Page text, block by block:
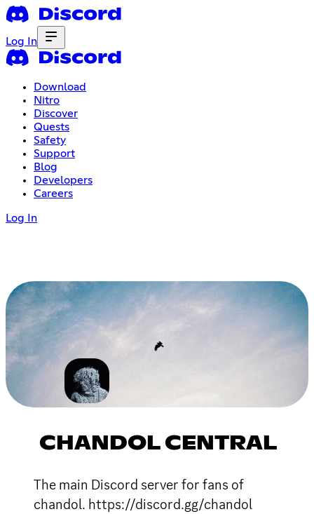
Log In
Download
Nitro
Discover
Quests
Safety
Support
Blog
Developers
Careers
Log In
CHANDOL CENTRAL
The main Discord server for fans of
chandol. https://discord.gg/chandol